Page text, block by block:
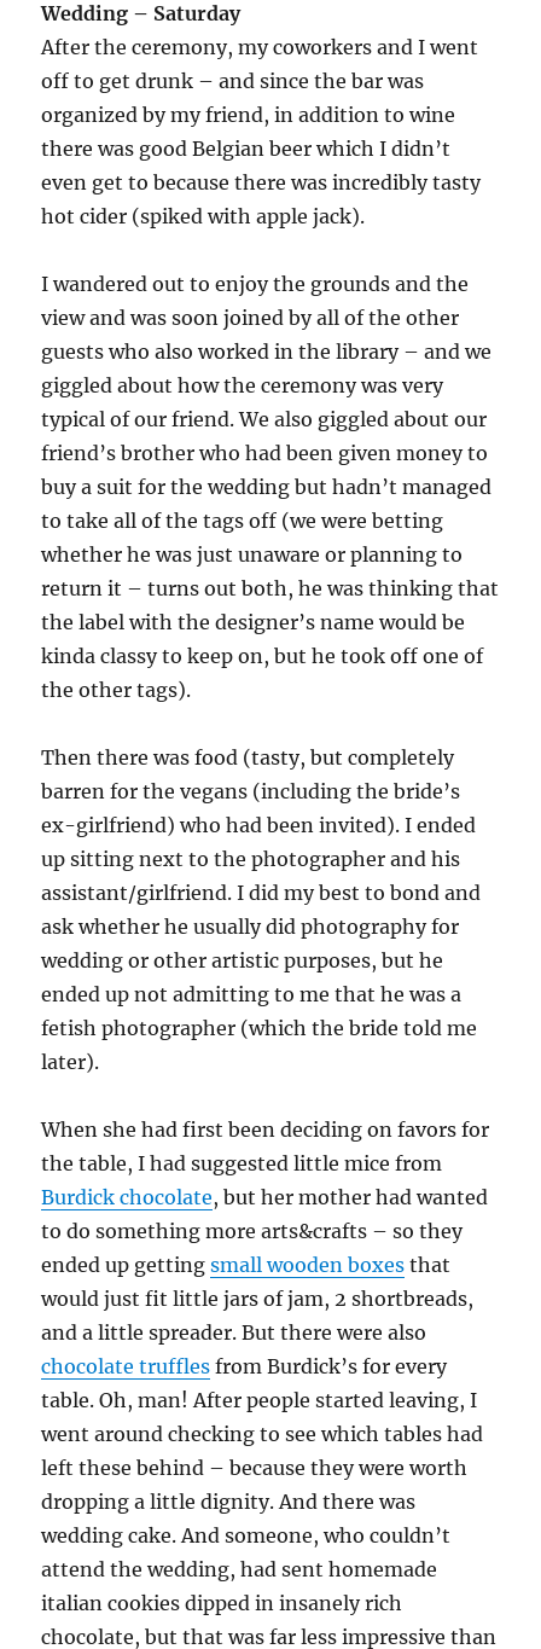
Wedding – Saturday
After the ceremony, my coworkers and I went
off to get drunk – and since the bar was
organized by my friend, in addition to wine
there was good Belgian beer which I didn’t
even get to because there was incredibly tasty
hot cider (spiked with apple jack).
I wandered out to enjoy the grounds and the
view and was soon joined by all of the other
guests who also worked in the library – and we
giggled about how the ceremony was very
typical of our friend. We also giggled about our
friend’s brother who had been given money to
buy a suit for the wedding but hadn’t managed
to take all of the tags off (we were betting
whether he was just unaware or planning to
return it – turns out both, he was thinking that
the label with the designer’s name would be
kinda classy to keep on, but he took off one of
the other tags).
Then there was food (tasty, but completely
barren for the vegans (including the bride’s
ex-girlfriend) who had been invited). I ended
up sitting next to the photographer and his
assistant/girlfriend. I did my best to bond and
ask whether he usually did photography for
wedding or other artistic purposes, but he
ended up not admitting to me that he was a
fetish photographer (which the bride told me
later).
When she had first been deciding on favors for
the table, I had suggested little mice from
Burdick chocolate, but her mother had wanted
to do something more arts&crafts – so they
ended up gettingsmall wooden boxes that
would just fit little jars of jam, 2 shortbreads,
and a little spreader. But there were also
chocolate truffles from Burdick’s for every
table. Oh, man! After people started leaving, I
went around checking to see which tables had
left these behind – because they were worth
dropping a little dignity. And there was
wedding cake. And someone, who couldn’t
attend the wedding, had sent homemade
italian cookies dipped in insanely rich
chocolate, but that was far less impressive than